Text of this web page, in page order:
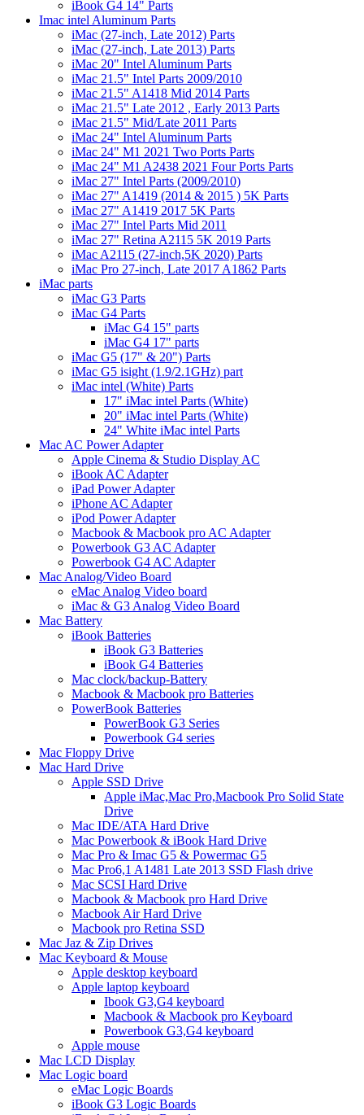
iBook G4 14" Parts
Imac intel Aluminum Parts
iMac (27-inch, Late 2012) Parts
iMac (27-inch, Late 2013) Parts
iMac 20" Intel Aluminum Parts
iMac 21.5" Intel Parts 2009/2010
iMac 21.5" A1418 Mid 2014 Parts
iMac 21.5" Late 2012 , Early 2013 Parts
iMac 21.5" Mid/Late 2011 Parts
iMac 24" Intel Aluminum Parts
iMac 24" M1 2021 Two Ports Parts
iMac 24" M1 A2438 2021 Four Ports Parts
iMac 27" Intel Parts (2009/2010)
iMac 27" A1419 (2014 & 2015 ) 5K Parts
iMac 27" A1419 2017 5K Parts
iMac 27" Intel Parts Mid 2011
iMac 27" Retina A2115 5K 2019 Parts
iMac A2115 (27-inch,5K 2020) Parts
iMac Pro 27-inch, Late 2017 A1862 Parts
iMac parts
iMac G3 Parts
iMac G4 Parts
iMac G4 15" parts
iMac G4 17" parts
iMac G5 (17" & 20") Parts
iMac G5 isight (1.9/2.1GHz) part
iMac intel (White) Parts
17" iMac intel Parts (White)
20" iMac intel Parts (White)
24" White iMac intel Parts
Mac AC Power Adapter
Apple Cinema & Studio Display AC
iBook AC Adapter
iPad Power Adapter
iPhone AC Adapter
iPod Power Adapter
Macbook & Macbook pro AC Adapter
Powerbook G3 AC Adapter
Powerbook G4 AC Adapter
Mac Analog/Video Board
eMac Analog Video board
iMac & G3 Analog Video Board
Mac Battery
iBook Batteries
iBook G3 Batteries
iBook G4 Batteries
Mac clock/backup-Battery
Macbook & Macbook pro Batteries
PowerBook Batteries
PowerBook G3 Series
Powerbook G4 series
Mac Floppy Drive
Mac Hard Drive
Apple SSD Drive
Apple iMac,Mac Pro,Macbook Pro Solid State
Drive
Mac IDE/ATA Hard Drive
Mac Powerbook & iBook Hard Drive
Mac Pro & Imac G5 & Powermac G5
Mac Pro6,1 A1481 Late 2013 SSD Flash drive
Mac SCSI Hard Drive
Macbook & Macbook pro Hard Drive
Macbook Air Hard Drive
Macbook pro Retina SSD
Mac Jaz & Zip Drives
Mac Keyboard & Mouse
Apple desktop keyboard
Apple laptop keyboard
Ibook G3,G4 keyboard
Macbook & Macbook pro Keyboard
Powerbook G3,G4 keyboard
Apple mouse
Mac LCD Display
Mac Logic board
eMac Logic Boards
iBook G3 Logic Boards